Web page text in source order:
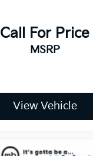
Call For Price
MSRP
View Vehicle